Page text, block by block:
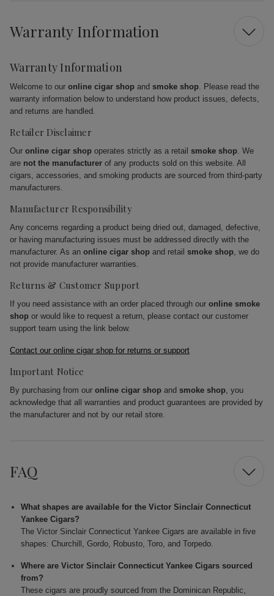
Warranty Information
Warranty Information
Welcome to our online cigar shop and smoke shop. Please read the
warranty information below to understand how product issues, defects,
and returns are handled.
Retailer Disclaimer
Our online cigar shop operates strictly as a retail smoke shop. We
are not the manufacturer of any products sold on this website. All
cigars, accessories, and smoking products are sourced from third-party
manufacturers.
Manufacturer Responsibility
Any concerns regarding a product being dried out, damaged, defective,
or having manufacturing issues must be addressed directly with the
manufacturer. As an online cigar shop and retail smoke shop, we do
not provide manufacturer warranties.
Returns & Customer Support
If you need assistance with an order placed through our online smoke
shop or would like to request a return, please contact our customer
support team using the link below.
Contact our online cigar shop for returns or support
Important Notice
By purchasing from our online cigar shop and smoke shop, you
acknowledge that all warranties and product guarantees are provided by
the manufacturer and not by our retail store.
FAQ
What shapes are available for the Victor Sinclair Connecticut
Yankee Cigars?
The Victor Sinclair Connecticut Yankee Cigars are available in five
shapes: Churchill, Gordo, Robusto, Toro, and Torpedo.
Where are Victor Sinclair Connecticut Yankee Cigars sourced
from?
These cigars are proudly sourced from the Dominican Republic,